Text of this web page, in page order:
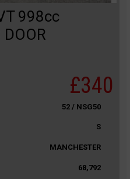
998cc
£340
52 / NSG50
S
MANCHESTER
68,792